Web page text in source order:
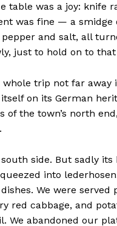
table was a joy: knife
was fine — a smidge
and salt, all
just to hold on to
trip not far
on its German
of the town’s north
side. But sadly
into
We were
red cabbage, and
We abandoned our